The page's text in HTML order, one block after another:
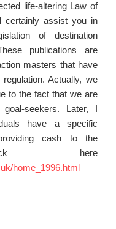
life-altering Law of
certainly assist you in
of destination
publications are
masters that have
Actually, we
to the fact that we are
seekers. Later, I
have a specific
cash to the
here
home_1996.html